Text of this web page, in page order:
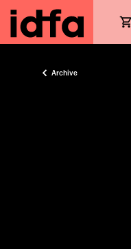
Archive